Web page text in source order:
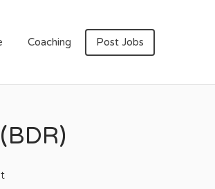
Coaching Post Jobs